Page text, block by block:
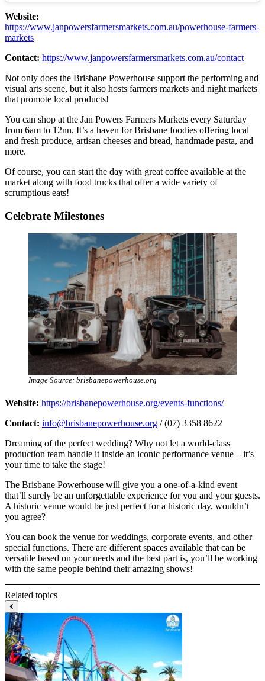
Website:
https://www.janpowersfarmersmarkets.com.au/powerhouse-farmers-
markets
Contact: https://www.janpowersfarmersmarkets.com.au/contact
Not only does the Brisbane Powerhouse support the performing and
visual arts scene, but it also hosts farmers markets and night markets
that promote local products!
You can shop at the Jan Powers Farmers Markets every Saturday
from 6am to 12nn. It’s a haven for Brisbane foodies offering local
and fresh produce, artisan cheeses and bread, handmade pasta, and
more.
Of course, you can start the day with great coffee available at the
market along with food trucks that offer a wide variety of
scrumptious eats!
Celebrate Milestones
Image Source: brisbanepowerhouse.org
Website: https://brisbanepowerhouse.org/events-functions/
Contact: info@brisbanepowerhouse.org / (07) 3358 8622
Dreaming of the perfect wedding? Why not let a world-class
production team handle it inside an iconic performance venue – it’s
your time to take the stage!
The Brisbane Powerhouse will give you a one-of-a-kind event
that’ll surely be an unforgettable experience for you and your guests.
A historic venue would be just perfect for a historic day, wouldn’t
you agree?
You can book the venue for weddings, corporate events, and other
special functions. There are different spaces available that can be
versatile based on your needs and the best part is, you’ll be working
with the same people behind their amazing shows!
Related topics